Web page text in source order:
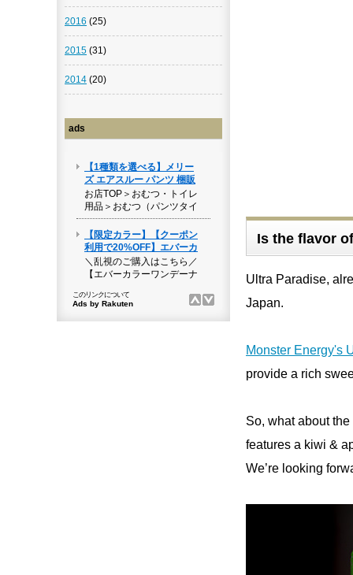
Is the flavor
Ultra Paradise,
Japan.
Monster Energy's
provide a rich
So, what about
features a kiwi &
We’re looking
2016 (25)
2015 (31)
2014 (20)
ads